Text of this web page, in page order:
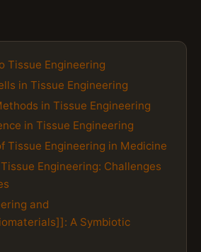
Tissue Engineering
in Tissue Engineering
in Tissue Engineering
in Tissue Engineering
Tissue Engineering in Medicine
Engineering: Challenges
and
A Symbiotic